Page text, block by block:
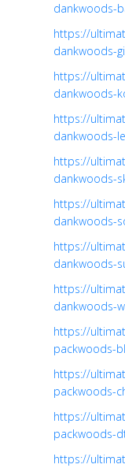
dankwoods-
https://
dankwoods-
https://
dankwoods-
https://
dankwoods-
https://
dankwoods-
https://
dankwoods-
https://
dankwoods-
https://
dankwoods-
https://
packwoods-
https://
packwoods-
https://
packwoods-
https://